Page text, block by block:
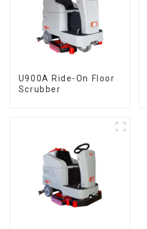
U900A Ride-On Floor
Scrubber